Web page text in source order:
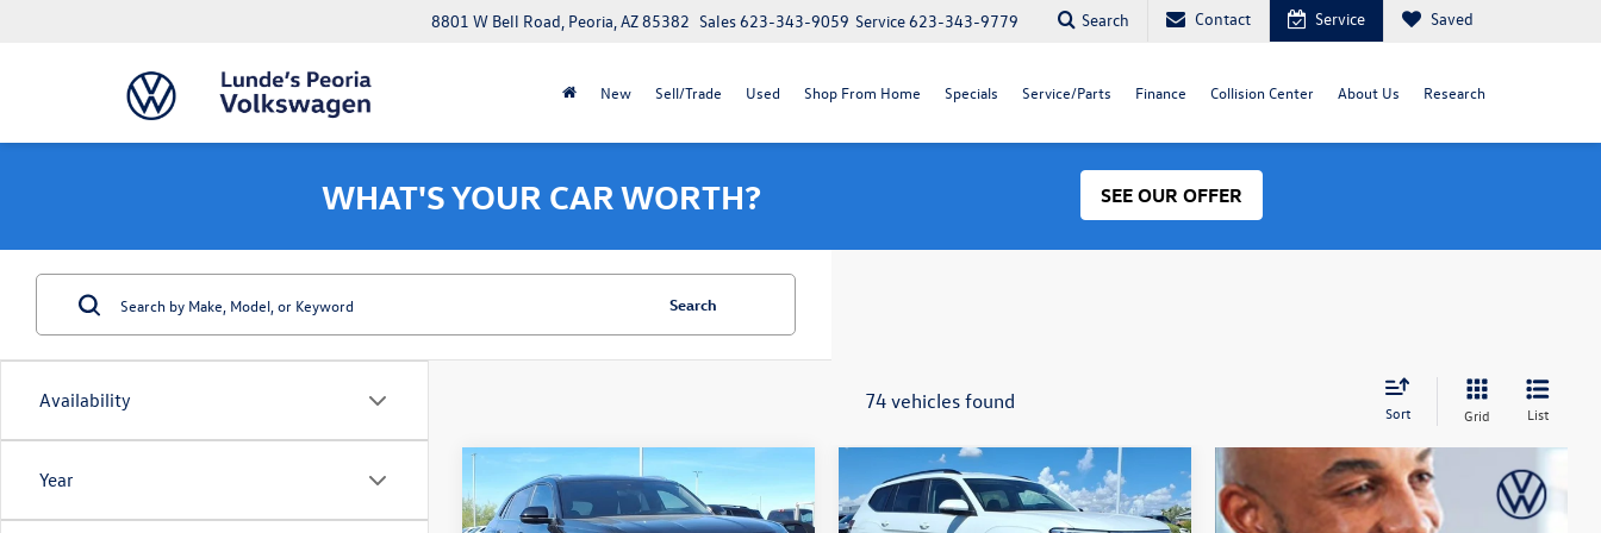
8801 W Bell Road, Peoria, AZ 85382 Service623-343-9779
Sales623-343-9059 Search Contact Service Saved
New Sell/Trade Used Shop From Home Specials Service/Parts Finance Collision Center About Us Research
WHAT'S YOUR CAR WORTH? SEE OUR OFFER
Availability
Year
Search
74 vehicles found Sort Grid List
2026Volkswagen Atlas
Cross Sport2.0T SE
$6,000
savings
$35,564
final price
7-Day Money Back Guarantee
Compare Vehicle
2026
Volkswagen Atlas
2.0T SE
$6,000
savings
$37,157
final price
7-Day Money Back Guarantee
Compare Vehicle